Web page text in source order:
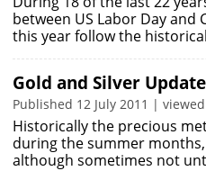
between US Labor Day
this year follow the
Gold and Silver Update
Published 12 July 2011 |
Historically the precious
during the summer
although sometimes not